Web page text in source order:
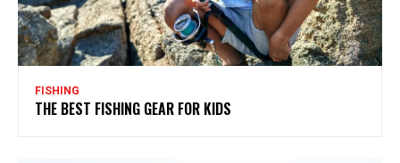
FISHING
THE BEST FISHING GEAR FOR KIDS